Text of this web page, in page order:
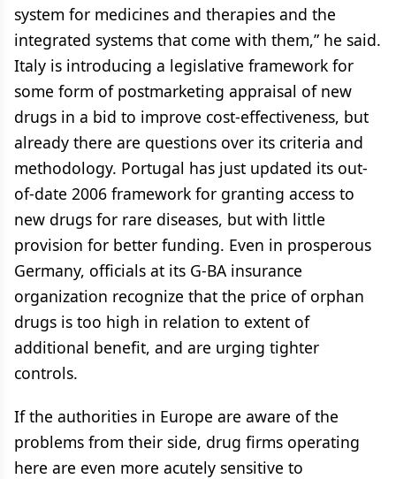
system for medicines and therapies and the
integrated systems that come with them,” he said.
Italy is introducing a legislative framework for
some form of postmarketing appraisal of new
drugs in a bid to improve cost-effectiveness, but
already there are questions over its criteria and
methodology. Portugal has just updated its out-
of-date 2006 framework for granting access to
new drugs for rare diseases, but with little
provision for better funding. Even in prosperous
Germany, officials at its G-BA insurance
organization recognize that the price of orphan
drugs is too high in relation to extent of
additional benefit, and are urging tighter
controls.
If the authorities in Europe are aware of the
problems from their side, drug firms operating
here are even more acutely sensitive to